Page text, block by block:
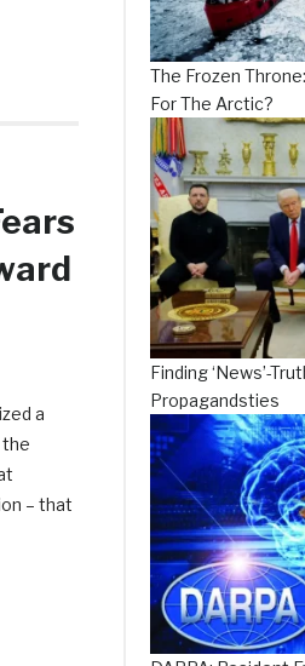
a
the
– that
The Frozen
For The Arctic?
Finding ‘News’-
Propagandsties